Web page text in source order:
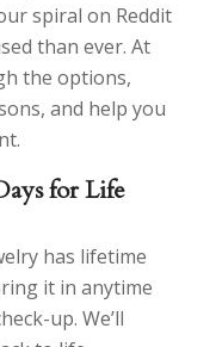
spiral on Reddit
than ever. At
the options,
and help you
for Life
has lifetime
it in anytime
up. We’ll